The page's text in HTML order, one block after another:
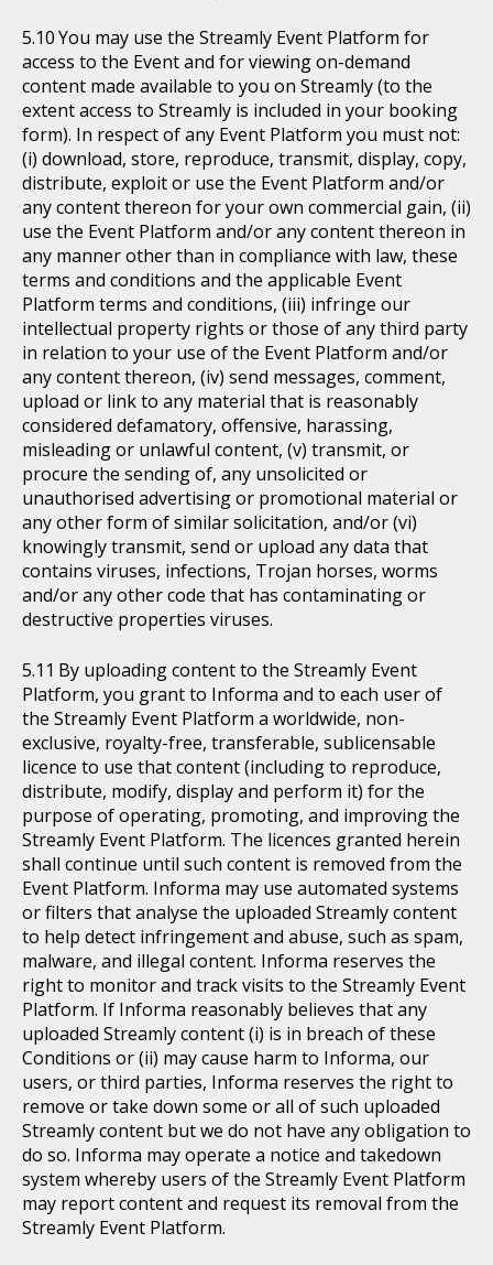
You may use the Streamly Event Platform for
access to the Event and for viewing on-demand
content made available to you on Streamly (to the
extent access to Streamly is included in your booking
form). In respect of any Event Platform you must not:
(i) download, store, reproduce, transmit, display, copy,
distribute, exploit or use the Event Platform and/or
any content thereon for your own commercial gain, (ii)
use the Event Platform and/or any content thereon in
any manner other than in compliance with law, these
terms and conditions and the applicable Event
Platform terms and conditions, (iii) infringe our
intellectual property rights or those of any third party
in relation to your use of the Event Platform and/or
any content thereon, (iv) send messages, comment,
upload or link to any material that is reasonably
considered defamatory, offensive, harassing,
misleading or unlawful content, (v) transmit, or
procure the sending of, any unsolicited or
unauthorised advertising or promotional material or
any other form of similar solicitation, and/or (vi)
knowingly transmit, send or upload any data that
contains viruses, infections, Trojan horses, worms
and/or any other code that has contaminating or
destructive properties viruses.
By uploading content to the Streamly Event
Platform, you grant to Informa and to each user of
the Streamly Event Platform a worldwide, non-
exclusive, royalty-free, transferable, sublicensable
licence to use that content (including to reproduce,
distribute, modify, display and perform it) for the
purpose of operating, promoting, and improving the
Streamly Event Platform. The licences granted herein
shall continue until such content is removed from the
Event Platform. Informa may use automated systems
or filters that analyse the uploaded Streamly content
to help detect infringement and abuse, such as spam,
malware, and illegal content. Informa reserves the
right to monitor and track visits to the Streamly Event
Platform. If Informa reasonably believes that any
uploaded Streamly content (i) is in breach of these
Conditions or (ii) may cause harm to Informa, our
users, or third parties, Informa reserves the right to
remove or take down some or all of such uploaded
Streamly content but we do not have any obligation to
do so. Informa may operate a notice and takedown
system whereby users of the Streamly Event Platform
may report content and request its removal from the
Streamly Event Platform.